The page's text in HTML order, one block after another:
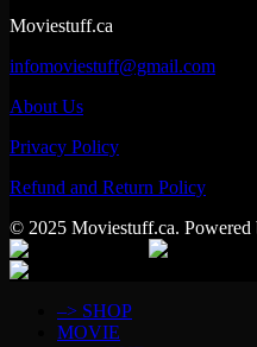
Moviestuff.ca
infomoviestuff@gmail.com
About Us
Privacy Policy
Refund and Return Policy
© 2025 Moviestuff.ca. Powered
–> SHOP
MOVIE